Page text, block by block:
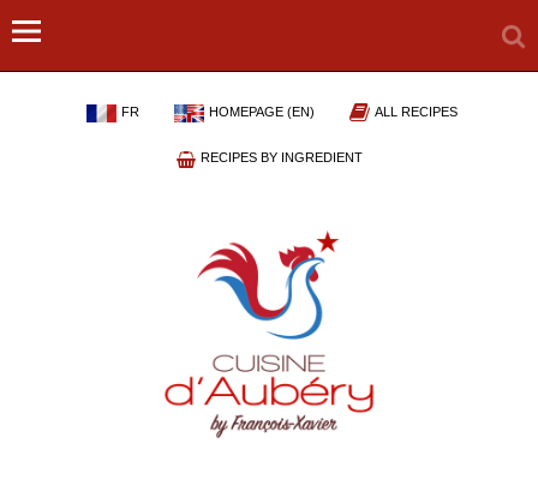
FR HOMEPAGE (EN) ALL RECIPES
RECIPES BY INGREDIENT